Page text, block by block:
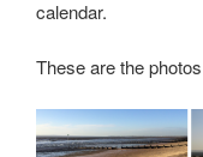
calendar.
These are the